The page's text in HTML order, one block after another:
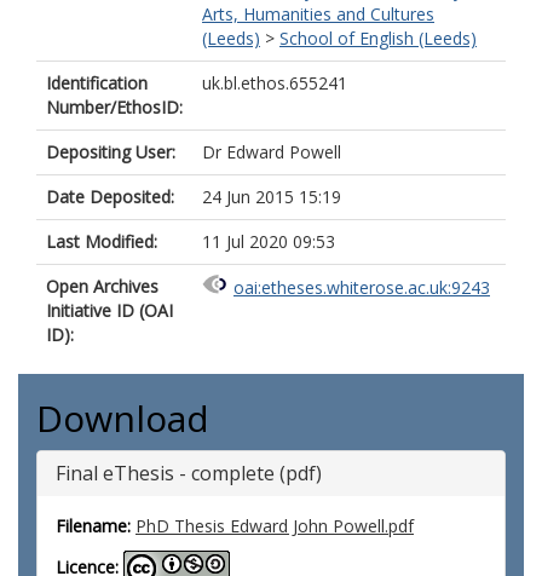
Arts, Humanities and Cultures
(Leeds) > School of English (Leeds)
Identification
Number/EthosID:
uk.bl.ethos.655241
Depositing User:
Dr Edward Powell
Date Deposited:
24 Jun 2015 15:19
Last Modified:
11 Jul 2020 09:53
Open Archives
Initiative ID (OAI
ID):
oai:etheses.whiterose.ac.uk:9243
Download
Final eThesis - complete (pdf)
Filename: PhD Thesis Edward John Powell.pdf
Licence: